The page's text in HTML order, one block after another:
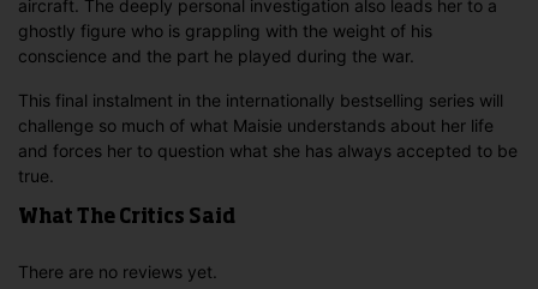
aircraft. The deeply personal investigation also leads her to a
ghostly figure who is grappling with the weight of his
conscience and the part he played during the war.
This final instalment in the internationally bestselling series will
challenge so much of what Maisie understands about her life
and forces her to question what she has always accepted to be
true.
What The Critics Said
There are no reviews yet.